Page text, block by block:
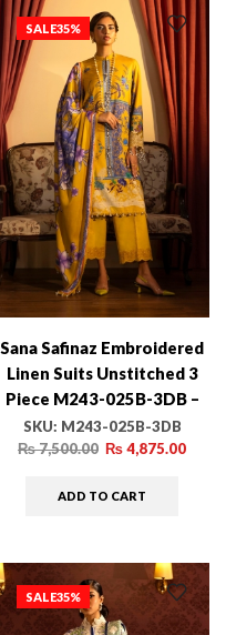
SALE35%
Sana Safinaz Embroidered
Linen Suits Unstitched 3
Piece M243-025B-3DB –
Luxury Winter Collection
SKU: M243-025B-3DB
₨7,500.00 ₨4,875.00
ADD TO CART
SALE35%